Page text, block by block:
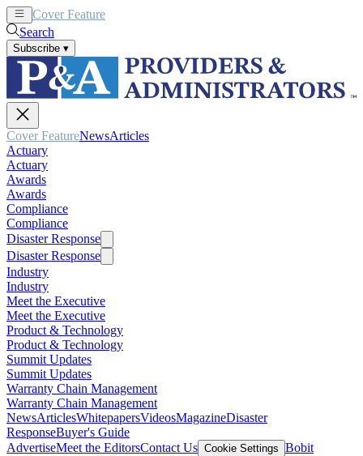
Cover Feature
Search
Subscribe ▾
Cover FeatureNewsArticles
Actuary
Actuary
Awards
Awards
Compliance
Compliance
Disaster Response
Disaster Response
Industry
Industry
Meet the Executive
Meet the Executive
Product & Technology
Product & Technology
Summit Updates
Summit Updates
Warranty Chain Management
Warranty Chain Management
NewsArticlesWhitepapersVideosMagazineDisaster
ResponseBuyer's Guide
AdvertiseMeet the EditorsContact Us Cookie Settings Bobit